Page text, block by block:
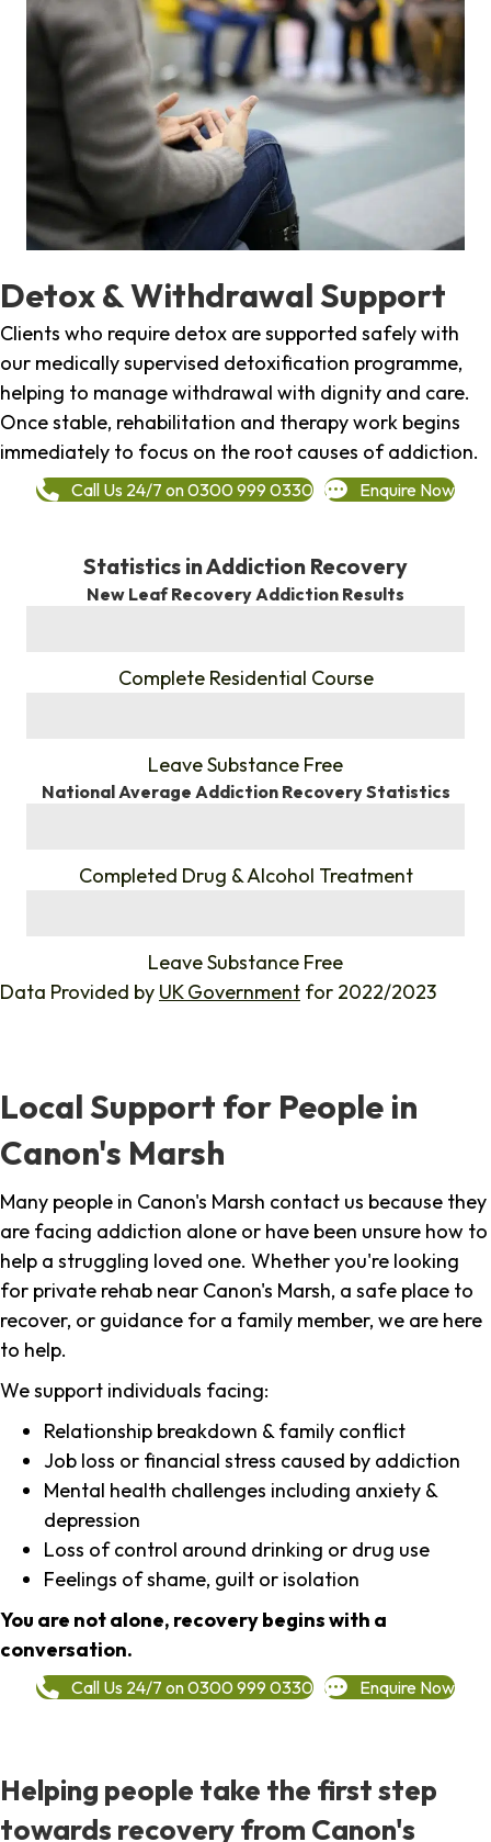
Detox & Withdrawal Support
Clients who require detox are supported safely with
our medically supervised detoxification programme,
helping to manage withdrawal with dignity and care.
Once stable, rehabilitation and therapy work begins
immediately to focus on the root causes of addiction.
Call Us 24/7 on 0300 999 0330 Enquire Now
Statistics in Addiction Recovery
New Leaf Recovery Addiction Results
Complete Residential Course
Leave Substance Free
National Average Addiction Recovery Statistics
Completed Drug & Alcohol Treatment
Leave Substance Free
Data Provided by UK Government for 2022/2023
Local Support for People in
Canon's Marsh
Many people in Canon's Marsh contact us because they
are facing addiction alone or have been unsure how to
help a struggling loved one. Whether you're looking
for private rehab near Canon's Marsh, a safe place to
recover, or guidance for a family member, we are here
to help.
We support individuals facing:
Relationship breakdown & family conflict
Job loss or financial stress caused by addiction
Mental health challenges including anxiety &
depression
Loss of control around drinking or drug use
Feelings of shame, guilt or isolation
You are not alone, recovery begins with a
conversation.
Call Us 24/7 on 0300 999 0330 Enquire Now
Helping people take the first step
towards recovery from Canon's